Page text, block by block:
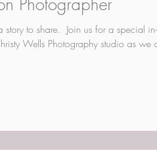
to share. ​ Join us for a special
Wells Photography studio as we